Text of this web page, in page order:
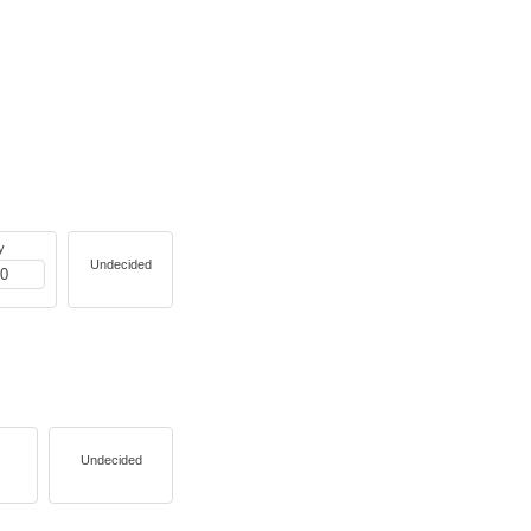
Undecided
Undecided